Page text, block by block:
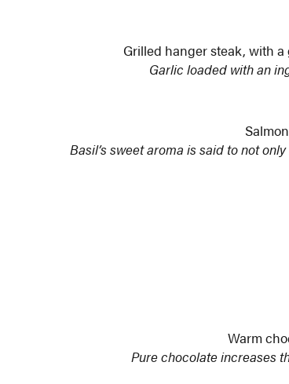
Grilled hanger steak, with
Garlic loaded with an
Basil’s sweet aroma is said to not
Warm
Pure chocolate increases